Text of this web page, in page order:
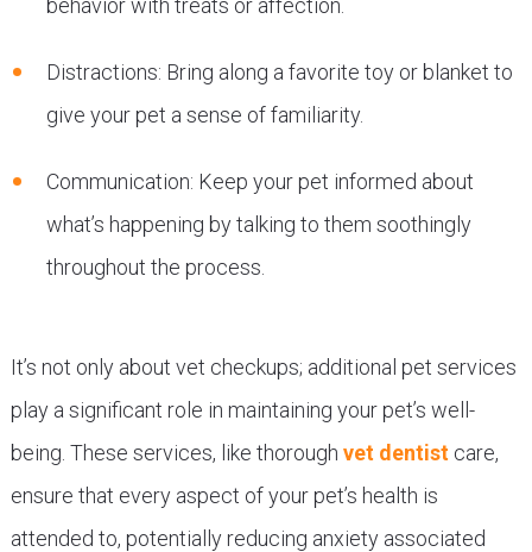
Distractions: Bring along a favorite toy or blanket to
give your pet a sense of familiarity.
Communication: Keep your pet informed about
what’s happening by talking to them soothingly
throughout the process.
It’s not only about vet checkups; additional pet services
play a significant role in maintaining your pet’s well-
being. These services, like thorough vet dentistcare,
ensure that every aspect of your pet’s health is
attended to, potentially reducing anxiety associated